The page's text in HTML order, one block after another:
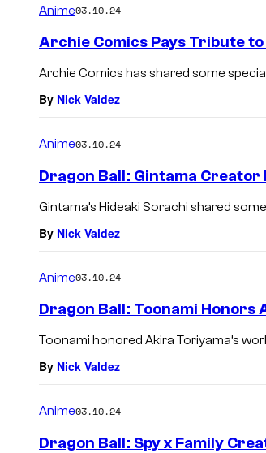
Anime03.10.24
Archie Comics Pays Tribute
Archie Comics has shared some
By Nick Valdez
Anime03.10.24
Dragon Ball: Gintama
Gintama’s Hideaki Sorachi shared
By Nick Valdez
Anime03.10.24
Dragon Ball: Toonami
Toonami honored Akira Toriyama’s
By Nick Valdez
Anime03.10.24
Dragon Ball: Spy x Family